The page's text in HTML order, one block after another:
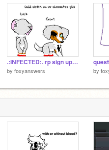
.:INFECTED:. rp sign up remix
by foxyanswers by